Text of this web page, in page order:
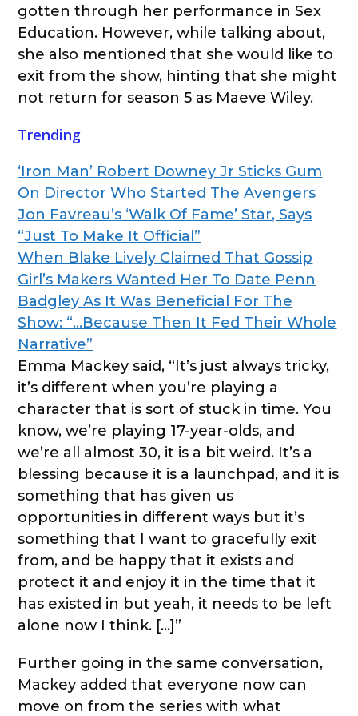
gotten through her performance in Sex
Education. However, while talking about,
she also mentioned that she would like to
exit from the show, hinting that she might
not return for season 5 as Maeve Wiley.
Trending
‘Iron Man’ Robert Downey Jr Sticks Gum
On Director Who Started The Avengers
Jon Favreau’s ‘Walk Of Fame’ Star, Says
“Just To Make It Official”
When Blake Lively Claimed That Gossip
Girl’s Makers Wanted Her To Date Penn
Badgley As It Was Beneficial For The
Show: “…Because Then It Fed Their Whole
Narrative”
Emma Mackey said, “It’s just always tricky,
it’s different when you’re playing a
character that is sort of stuck in time. You
know, we’re playing 17-year-olds, and
we’re all almost 30, it is a bit weird. It’s a
blessing because it is a launchpad, and it is
something that has given us
opportunities in different ways but it’s
something that I want to gracefully exit
from, and be happy that it exists and
protect it and enjoy it in the time that it
has existed in but yeah, it needs to be left
alone now I think. […]”
Further going in the same conversation,
Mackey added that everyone now can
move on from the series with what